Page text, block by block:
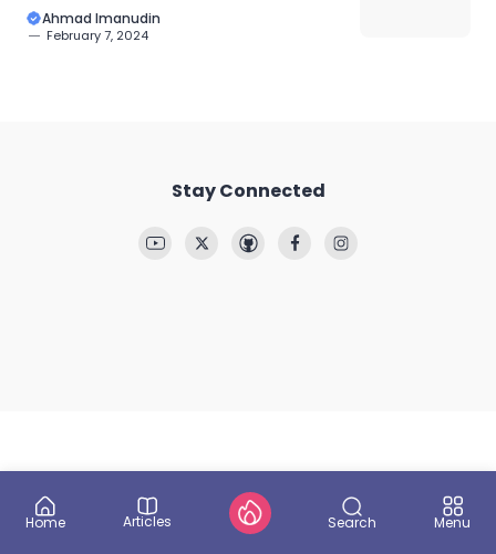
Ahmad Imanudin
February 7, 2024
Stay Connected
Home Articles Search Menu